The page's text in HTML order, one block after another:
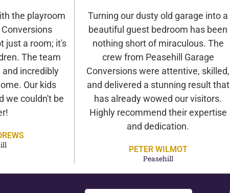
the playroom
just a room; it's
The team
and incredibly
Our kids
we couldn't be
Turning our dusty old garage into a
beautiful guest bedroom has been
nothing short of miraculous. The
crew from Peasehill Garage
Conversions were attentive, skilled,
and delivered a stunning result that
has already wowed our visitors.
Highly recommend their expertise
and dedication.
PETER WILMOT
Peasehill